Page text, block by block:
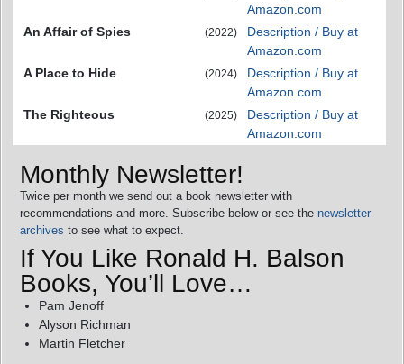
Amazon.com
An Affair of Spies
(2022)
Description / Buy at
Amazon.com
A Place to Hide
(2024)
Description / Buy at
Amazon.com
The Righteous
(2025)
Description / Buy at
Amazon.com
Monthly Newsletter!
Twice per month we send out a book newsletter with
recommendations and more. Subscribe below or see the newsletter
archives to see what to expect.
If You Like Ronald H. Balson
Books, You’ll Love…
Pam Jenoff
Alyson Richman
Martin Fletcher